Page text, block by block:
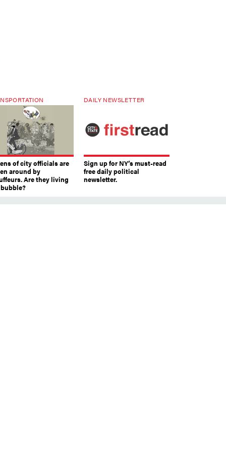
of city officials are
around by
Are they living
DAILY NEWSLETTER
Sign up for NY’s must-read
free daily political
newsletter.